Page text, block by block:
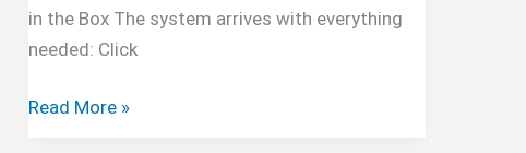
in the Box The system arrives with everything
needed: Click
Aquaboon
Read More »